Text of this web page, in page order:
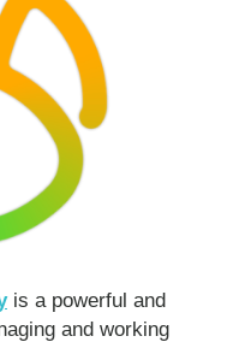
is a powerful and
and working